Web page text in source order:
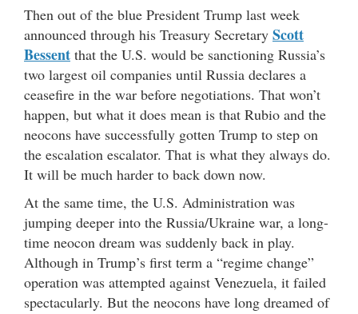
Then out of the blue President Trump last week
announced through his Treasury Secretary Scott
Bessent that the U.S. would be sanctioning Russia’s
two largest oil companies until Russia declares a
ceasefire in the war before negotiations. That won’t
happen, but what it does mean is that Rubio and the
neocons have successfully gotten Trump to step on
the escalation escalator. That is what they always do.
It will be much harder to back down now.
At the same time, the U.S. Administration was
jumping deeper into the Russia/Ukraine war, a long-
time neocon dream was suddenly back in play.
Although in Trump’s first term a “regime change”
operation was attempted against Venezuela, it failed
spectacularly. But the neocons have long dreamed of